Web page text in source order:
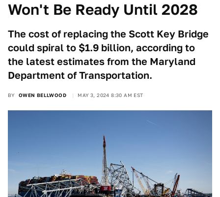
Won't Be Ready Until 2028
The cost of replacing the Scott Key Bridge
could spiral to $1.9 billion, according to
the latest estimates from the Maryland
Department of Transportation.
BY OWEN BELLWOOD MAY 3, 2024 8:30 AM EST